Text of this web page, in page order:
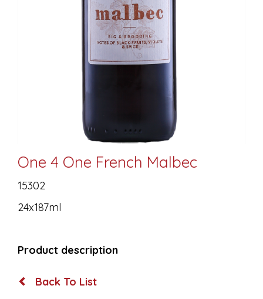
One 4 One French Malbec
15302
24x187ml
Product description
Back To List